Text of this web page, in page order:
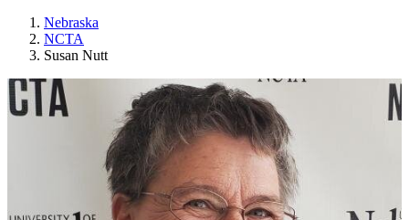
Nebraska
NCTA
Susan Nutt